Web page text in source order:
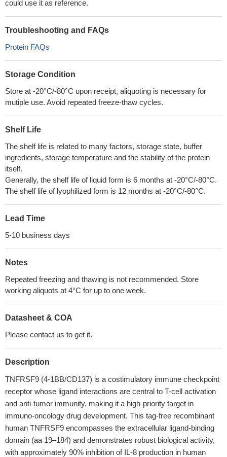
could use it as reference.
Troubleshooting and FAQs
Protein FAQs
Storage Condition
Store at -20°C/-80°C upon receipt, aliquoting is necessary for
mutiple use. Avoid repeated freeze-thaw cycles.
Shelf Life
The shelf life is related to many factors, storage state, buffer
ingredients, storage temperature and the stability of the protein
itself.
Generally, the shelf life of liquid form is 6 months at -20°C/-80°C.
The shelf life of lyophilized form is 12 months at -20°C/-80°C.
Lead Time
5-10 business days
Notes
Repeated freezing and thawing is not recommended. Store
working aliquots at 4°C for up to one week.
Datasheet & COA
Please contact us to get it.
Description
TNFRSF9 (4-1BB/CD137) is a costimulatory immune checkpoint
receptor whose ligand interactions are central to T-cell activation
and anti-tumor immunity, making it a high-priority target in
immuno-oncology drug development. This tag-free recombinant
human TNFRSF9 encompasses the extracellular ligand-binding
domain (aa 19–184) and demonstrates robust biological activity,
with approximately 90% inhibition of IL-8 production in human